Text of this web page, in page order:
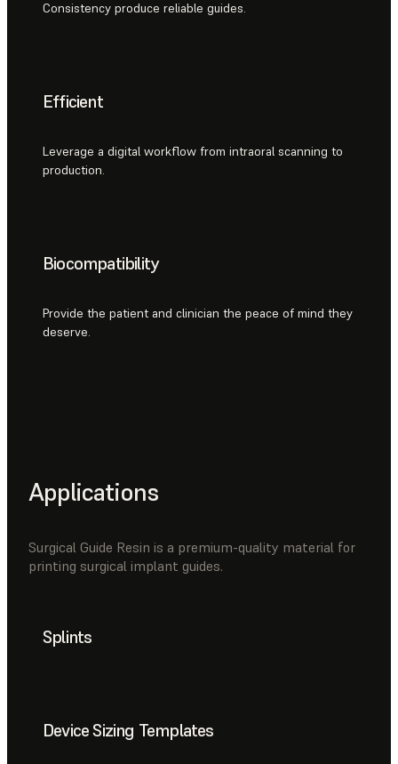
Consistency produce reliable guides.
Efficient
Leverage a digital workflow from intraoral scanning to
production.
Biocompatibility
Provide the patient and clinician the peace of mind they
deserve.
Applications
Surgical Guide Resin is a premium-quality material for
printing surgical implant guides.
Splints
Device Sizing Templates